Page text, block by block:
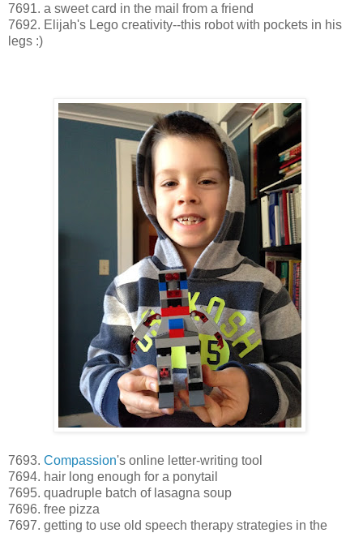
7691. a sweet card in the mail from a friend
7692. Elijah's Lego creativity--this robot with pockets in his
legs :)
7693. Compassion's online letter-writing tool
7694. hair long enough for a ponytail
7695. quadruple batch of lasagna soup
7696. free pizza
7697. getting to use old speech therapy strategies in the